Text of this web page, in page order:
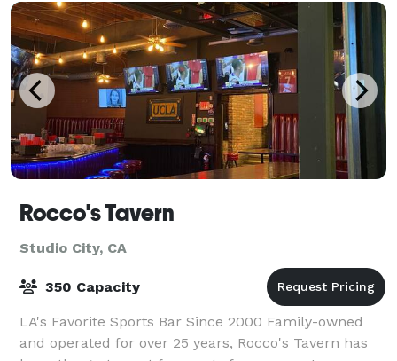
Rocco's Tavern
Studio City, CA
350 Capacity
LA's Favorite Sports Bar Since 2000 Family-owned
and operated for over 25 years, Rocco's Tavern has